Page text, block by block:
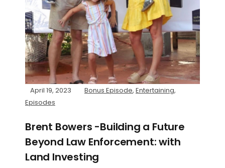
April 19, 2023 Bonus Episode, Entertaining,
Episodes
Brent Bowers -Building a Future
Beyond Law Enforcement: with
Land Investing